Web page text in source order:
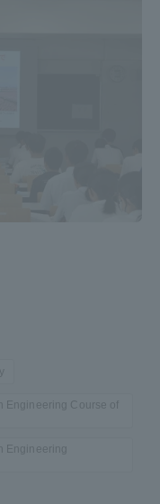
Engineering Course of
Engineering